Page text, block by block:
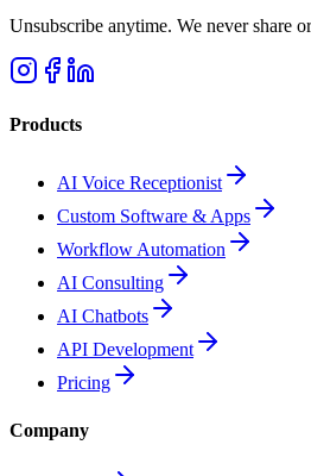
Unsubscribe anytime. We never share
Products
AI Voice Receptionist
Custom Software & Apps
Workflow Automation
AI Consulting
AI Chatbots
API Development
Pricing
Company